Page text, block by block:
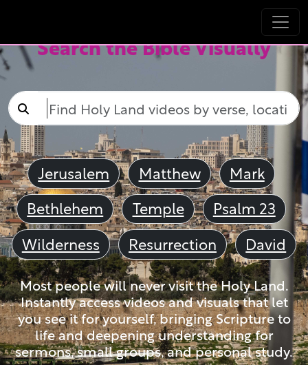
Search the Bible Visually
Jerusalem Matthew
Mark
Bethlehem
Temple
Psalm 23
Wilderness
Resurrection David
Most people will never visit the Holy Land.
Instantly access videos and visuals that let
you see it for yourself, bringing Scripture to
life and deepening understanding for
sermons, small groups, and personal study.